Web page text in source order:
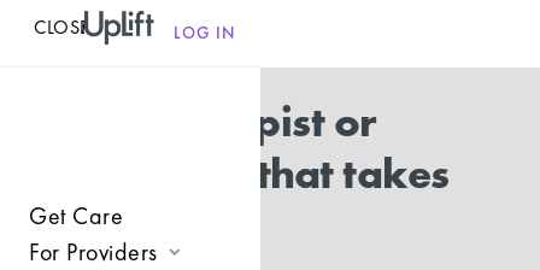
CLOSEMENU LOG IN
Get Care
For Providers
Find a therapist or
psychiatrist that takes
UMR